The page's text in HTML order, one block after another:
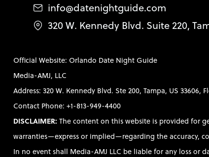
info@datenightguide.com
320 W. Kennedy Blvd. Suite 220,
Official Website: Orlando Date Night Guide
Media-AMJ, LLC
Address: 320 W. Kennedy Blvd. Ste 200, Tampa, US 33606,
Contact Phone: +1-813-949-4400
DISCLAIMER: The content on this website is provided for
warranties—express or implied—regarding the accuracy,
In no event shall Media-AMJ LLC be liable for any loss